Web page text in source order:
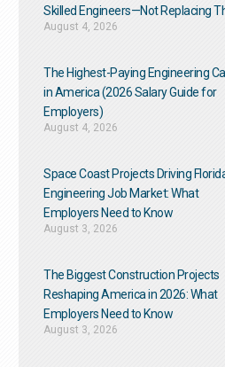
Skilled Engineers—Not Replacing
August 4, 2026
The Highest-Paying Engineering
in America (2026 Salary Guide for
Employers)
August 4, 2026
Space Coast Projects Driving
Engineering Job Market: What
Employers Need to Know
August 3, 2026
The Biggest Construction Projects
Reshaping America in 2026: What
Employers Need to Know
August 3, 2026